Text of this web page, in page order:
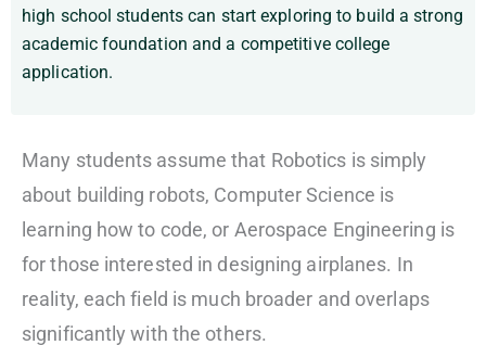
high school students can start exploring to build a strong
academic foundation and a competitive college
application.
Many students assume that Robotics is simply
about building robots, Computer Science is
learning how to code, or Aerospace Engineering is
for those interested in designing airplanes. In
reality, each field is much broader and overlaps
significantly with the others.